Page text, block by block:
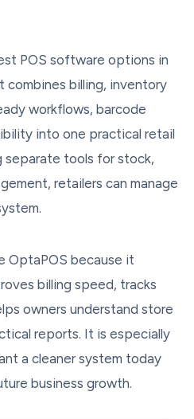
POS software options in
combines billing, inventory
workflows, barcode
into one practical retail
separate tools for stock,
retailers can manage
OptaPOS because it
billing speed, tracks
owners understand store
reports. It is especially
a cleaner system today
business growth.